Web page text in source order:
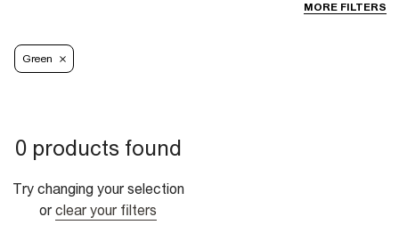
MORE FILTERS
Green
0 products found
Try changing your selection
or clear your filters